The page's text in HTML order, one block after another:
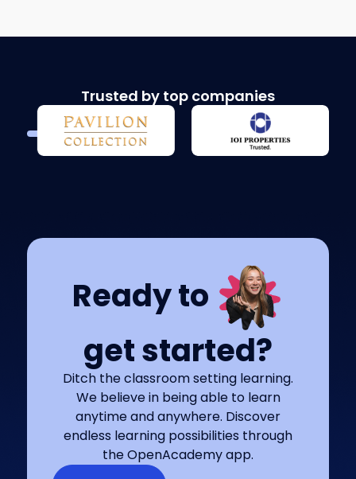
Trusted by top companies
Ready to
get started?
Ditch the classroom setting learning.
We believe in being able to learn
anytime and anywhere. Discover
endless learning possibilities through
the OpenAcademy app.